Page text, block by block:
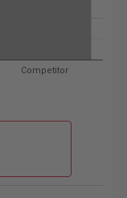
Competitor